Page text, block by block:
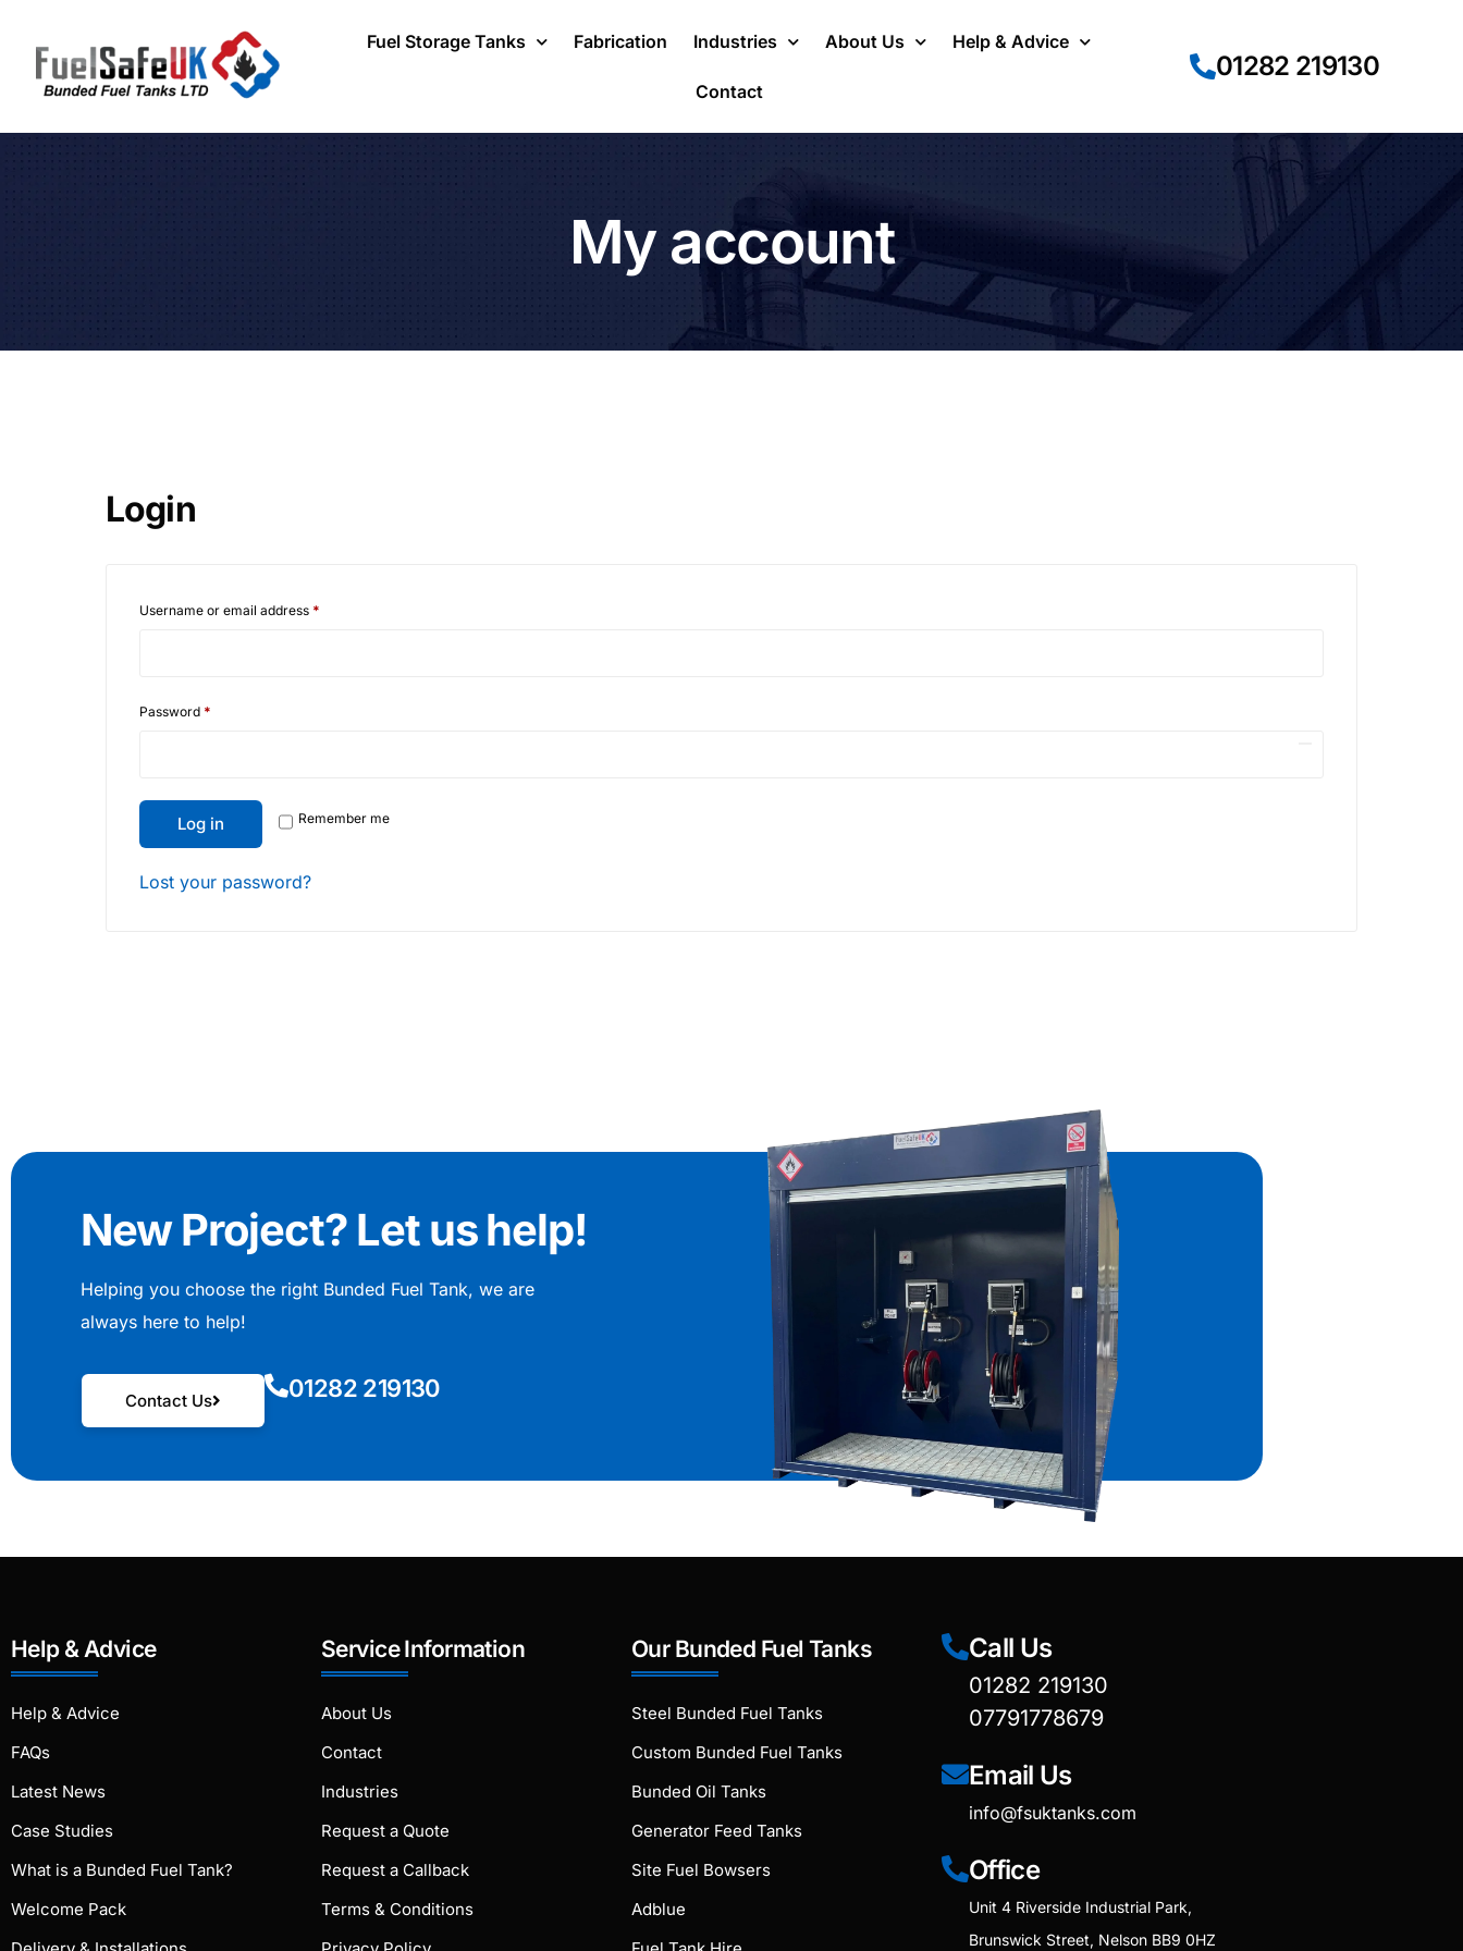
Fuel Storage Tanks Fabrication Industries About Us Help & Advice
Contact
01282 219130
My account
Login
Username or email address *
Password *
Remember me
Log in
Lost your password?
New Project? Let us help!
Helping you choose the right Bunded Fuel Tank, we are
always here to help!
Contact Us 01282 219130
Help & Advice
Help & Advice
FAQs
Latest News
Case Studies
What is a Bunded Fuel Tank?
Welcome Pack
Service Information
About Us
Contact
Industries
Request a Quote
Request a Callback
Terms & Conditions
Our Bunded Fuel Tanks
Steel Bunded Fuel Tanks
Custom Bunded Fuel Tanks
Bunded Oil Tanks
Generator Feed Tanks
Site Fuel Bowsers
Adblue
Call Us
01282 219130
07791778679
Email Us
info@fsuktanks.com
Office
Unit 4 Riverside Industrial Park,
Brunswick Street, Nelson BB9 0HZ